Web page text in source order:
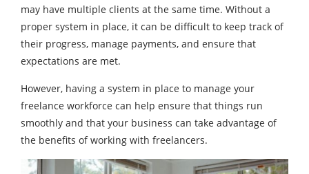
may have multiple clients at the same time. Without a
proper system in place, it can be difficult to keep track of
their progress, manage payments, and ensure that
expectations are met.
However, having a system in place to manage your
freelance workforce can help ensure that things run
smoothly and that your business can take advantage of
the benefits of working with freelancers.